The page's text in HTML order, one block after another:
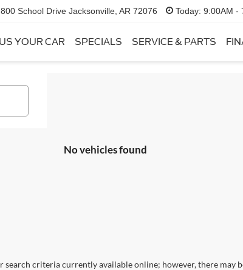
School Drive Jacksonville, AR 72076 Today: 9:00AM -
YOUR CAR SPECIALS SERVICE & PARTS
No vehicles found
search criteria currently available online; however, there may